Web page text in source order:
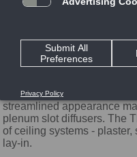
performance and ease of
streamlined appearance
plenum slot diffusers. The
of ceiling systems -
lay-in.